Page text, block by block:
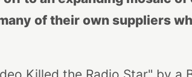
of their own suppliers